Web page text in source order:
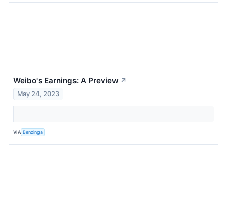
Weibo's Earnings: A Preview ↗
May 24, 2023
VIA Benzinga